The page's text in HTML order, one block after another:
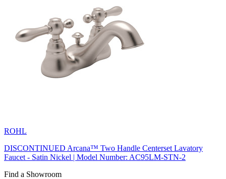
ROHL
DISCONTINUED Arcana™ Two Handle Centerset Lavatory
Faucet - Satin Nickel | Model Number: AC95LM-STN-2
Find a Showroom